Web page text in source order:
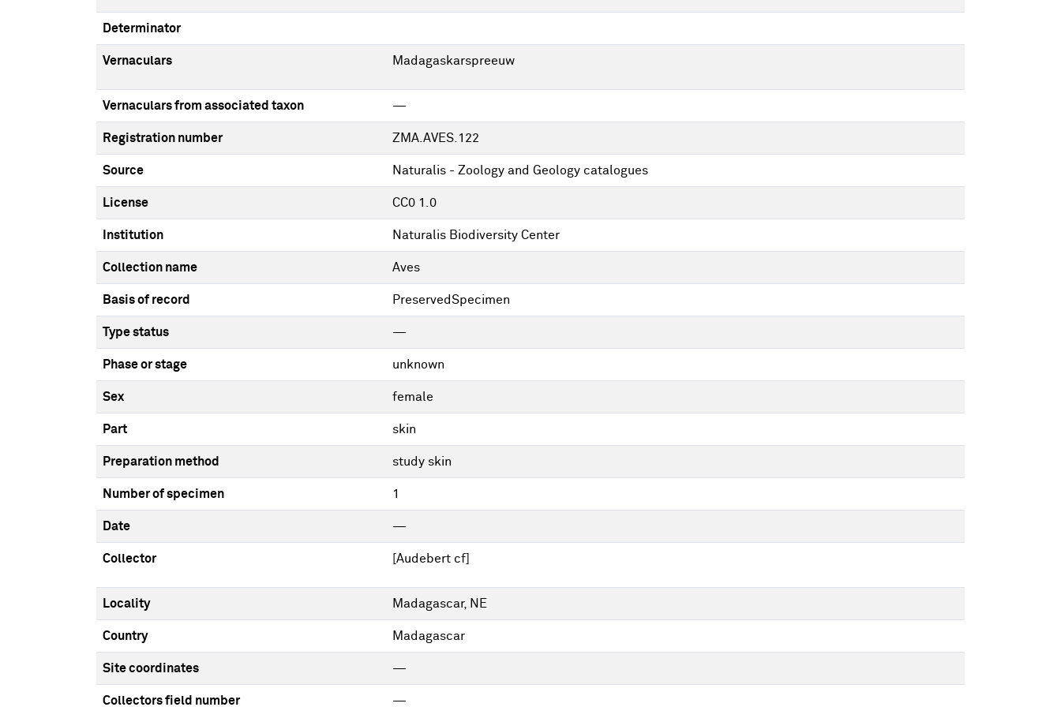
Determinator
Vernaculars Madagaskarspreeuw
Vernaculars from associated taxon —
Registration number ZMA.AVES.122
Source Naturalis - Zoology and Geology catalogues
License CC0 1.0
Institution Naturalis Biodiversity Center
Collection name Aves
Basis of record PreservedSpecimen
Type status —
Phase or stage unknown
Sex female
Part skin
Preparation method study skin
Number of specimen 1
Date —
Collector [Audebert cf]
Locality Madagascar, NE
Country Madagascar
Site coordinates —
Collectors field number —